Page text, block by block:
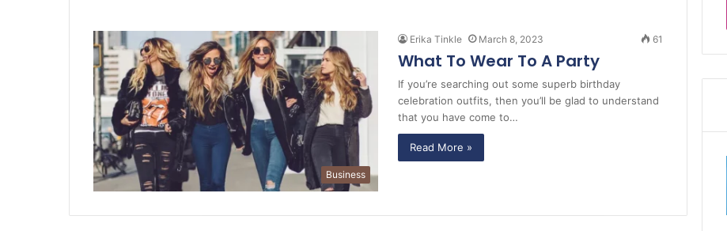
Business
Erika Tinkle March 8, 2023 61
What To Wear To A Party
If you’re searching out some superb birthday
celebration outfits, then you’ll be glad to understand
that you have come to…
Read More »